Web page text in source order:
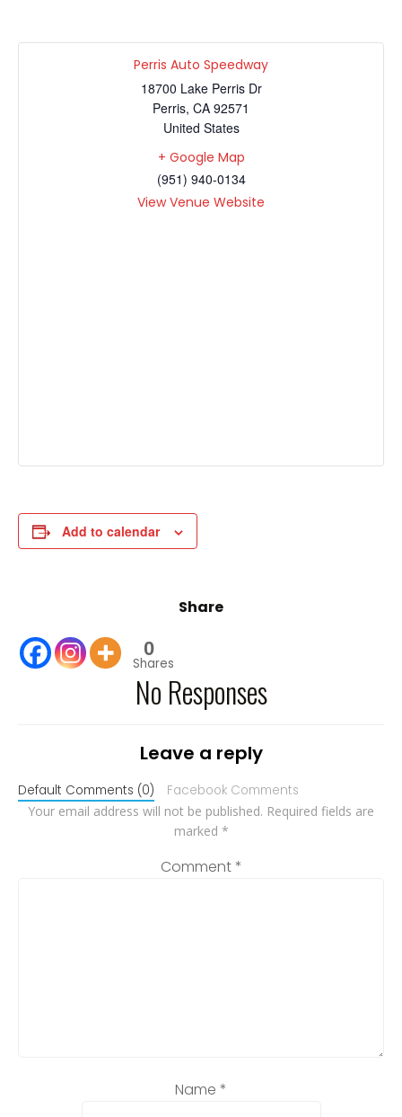
Perris Auto Speedway
18700 Lake Perris Dr
Perris, CA 92571
United States
+ Google Map
(951) 940-0134
View Venue Website
Add to calendar
Share
0
Shares
No Responses
Leave a reply
Default Comments (0)
Facebook Comments
Your email address will not be published. Required fields are
marked *
Comment*
Name *